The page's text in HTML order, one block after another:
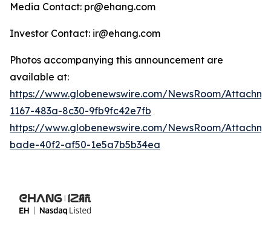
Media Contact: pr@ehang.com
Investor Contact: ir@ehang.com
Photos accompanying this announcement are
available at:
https://www.globenewswire.com/NewsRoom/
1167-483a-8c30-9fb9fc42e7fb
https://www.globenewswire.com/NewsRoom/
bade-40f2-af50-1e5a7b5b34ea